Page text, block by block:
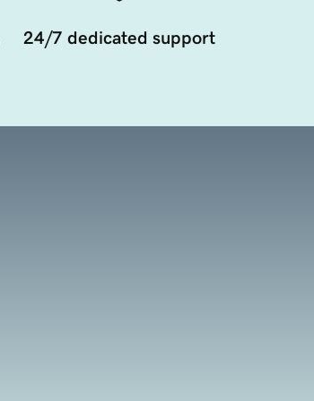
24/7 dedicated support